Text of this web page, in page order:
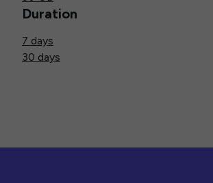
Duration
7 days
30 days